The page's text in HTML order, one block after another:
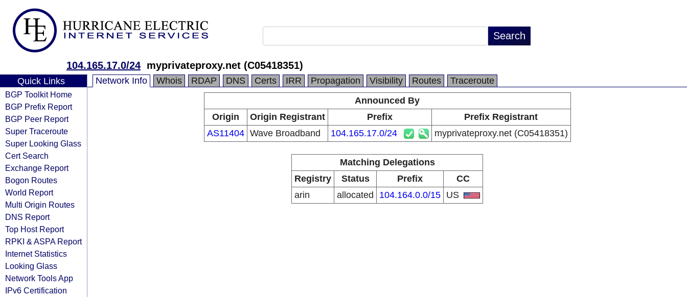
104.165.17.0/24 myprivateproxy.net (C05418351)
Quick Links
BGP Toolkit Home
BGP Prefix Report
BGP Peer Report
Super Traceroute
Super Looking Glass
Cert Search
Exchange Report
Bogon Routes
World Report
Multi Origin Routes
DNS Report
Top Host Report
RPKI & ASPA Report
Internet Statistics
Looking Glass
Network Tools App
IPv6 Certification
Network Info Whois RDAP DNS Certs IRR Propagation Visibility Routes
Traceroute
Announced By
Origin
Origin Registrant Prefix
Prefix Registrant
AS11404 Wave Broadband 104.165.17.0/24 myprivateproxy.net (C05418351)
Matching Delegations
Registry
Status Prefix
CC
arin
allocated 104.164.0.0/15 US